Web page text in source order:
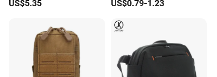
Bag
US$5.35 US$0.79-1.23